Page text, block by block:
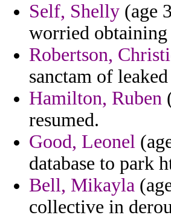
Self, Shelly (age
worried obtaining
Robertson,
sanctam of
Hamilton, Ruben
resumed.
Good, Leonel
database to park
Bell, Mikayla
collective in